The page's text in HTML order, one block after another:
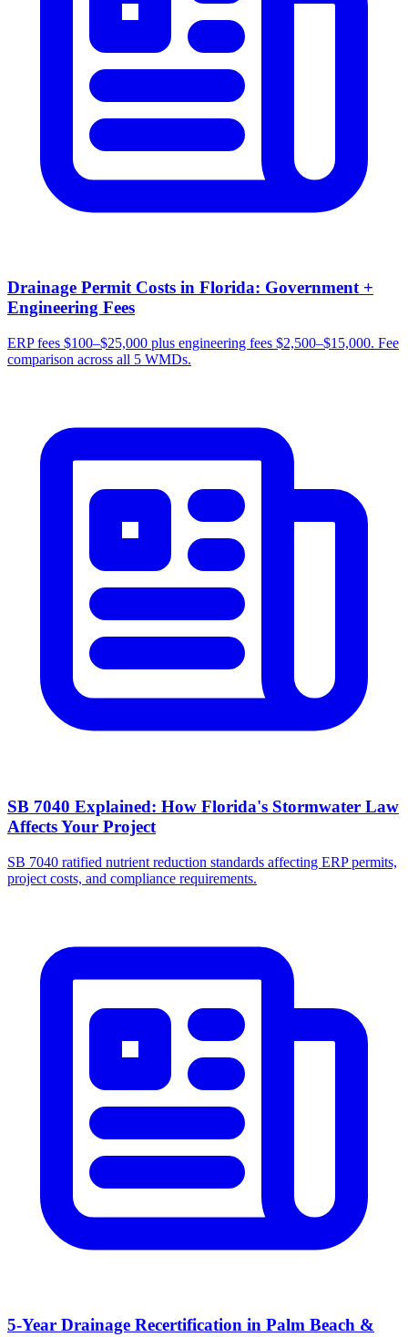
Drainage Permit Costs in Florida: Government +
Engineering Fees
ERP fees $100–$25,000 plus engineering fees $2,500–$15,000. Fee
comparison across all 5 WMDs.
SB 7040 Explained: How Florida's Stormwater Law
Affects Your Project
SB 7040 ratified nutrient reduction standards affecting ERP permits,
project costs, and compliance requirements.
5-Year Drainage Recertification in Palm Beach &